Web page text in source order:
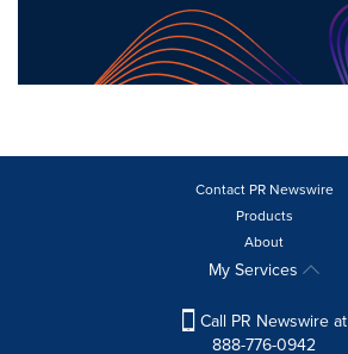
Contact PR Newswire
Products
About
My Services
Call PR Newswire at
888-776-0942